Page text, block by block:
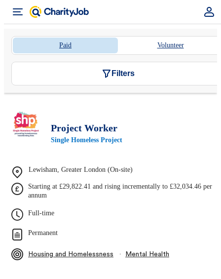
Paid Volunteer
Filters
Project Worker
Single Homeless Project
Lewisham, Greater London (On-site)
Starting at £29,822.41 and rising incrementally to £32,034.46 per
annum
Full-time
Permanent
Housing and Homelessness ∙ Mental Health